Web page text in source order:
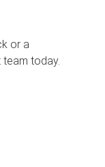
or a
today.